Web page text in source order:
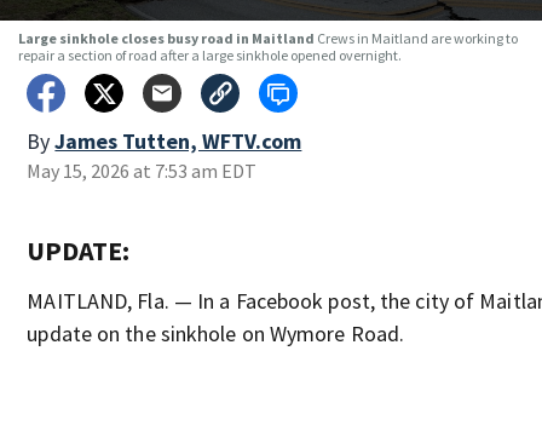
Large sinkhole closes busy road in Maitland Crews in Maitland are working to
repair a section of road after a large sinkhole opened overnight.
ByJames Tutten, WFTV.com
May 15, 2026 at 7:53 am EDT
UPDATE:
MAITLAND, Fla. — In a Facebook post, the city of
update on the sinkhole on Wymore Road.